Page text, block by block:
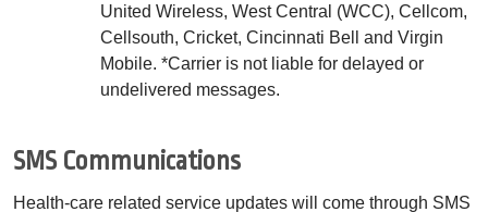
United Wireless, West Central (WCC), Cellcom,
Cellsouth, Cricket, Cincinnati Bell and Virgin
Mobile. *Carrier is not liable for delayed or
undelivered messages.
SMS Communications
Health-care related service updates will come through SMS